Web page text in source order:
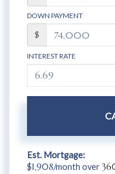
DOWN PAYMENT
$
INTEREST RATE
Est. Mortgage:
$1,908/month over